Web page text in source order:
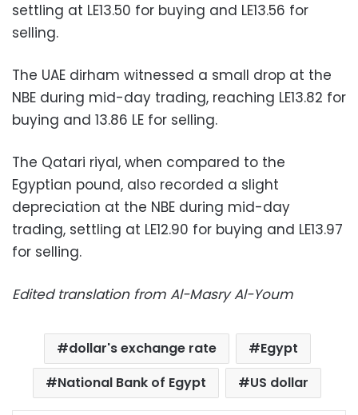
settling at LE13.50 for buying and LE13.56 for
selling.
The UAE dirham witnessed a small drop at the
NBE during mid-day trading, reaching LE13.82 for
buying and 13.86 LE for selling.
The Qatari riyal, when compared to the
Egyptian pound, also recorded a slight
depreciation at the NBE during mid-day
trading, settling at LE12.90 for buying and LE13.97
for selling.
Edited translation from Al-Masry Al-Youm
dollar's exchange rate
Egypt
National Bank of Egypt
US dollar